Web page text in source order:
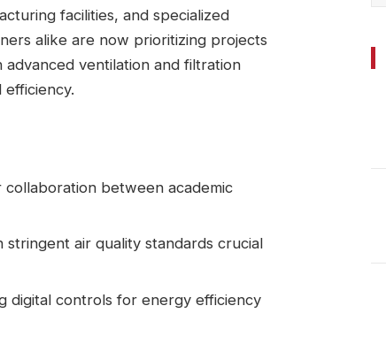
facilities, and specialized
alike are now ⁣prioritizing projects​
ventilation and filtration
efficiency.
between academic
stringent‌ air quality standards crucial
digital controls for energy efficiency